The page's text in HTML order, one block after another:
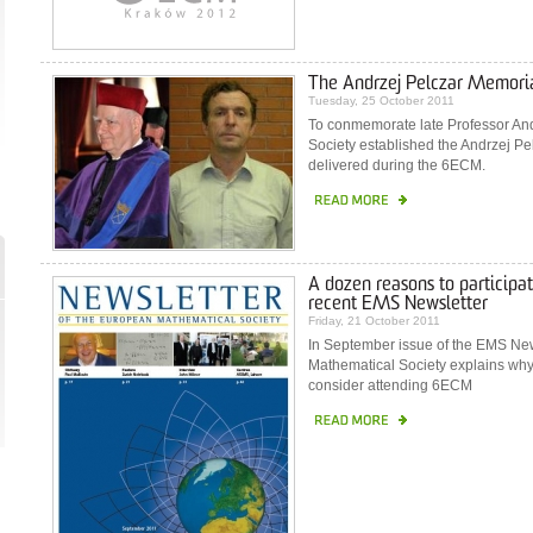
The Andrzej Pelczar
Tuesday, 25 October 2011
To conmemorate late Professor
Society established the Andrzej
delivered during the 6ECM.
A dozen reasons to
recent EMS Newsletter
Friday, 21 October 2011
In September issue of the EMS
Mathematical Society explains
consider attending 6ECM